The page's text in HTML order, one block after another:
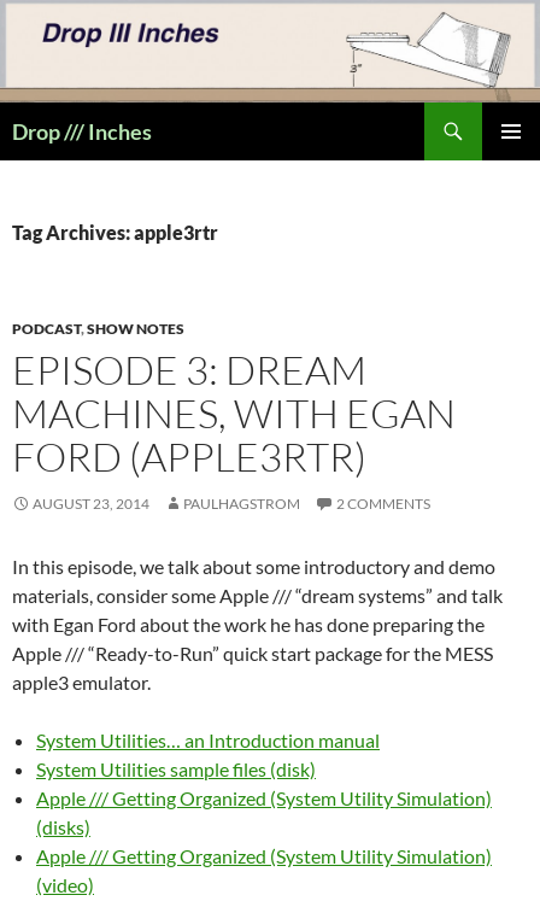
Drop /// Inches
Tag Archives: apple3rtr
PODCAST,SHOW NOTES
EPISODE 3: DREAM
MACHINES, WITH EGAN
FORD (APPLE3RTR)
AUGUST 23, 2014 PAULHAGSTROM 2 COMMENTS
In this episode, we talk about some introductory and demo
materials, consider some Apple /// “dream systems” and talk
with Egan Ford about the work he has done preparing the
Apple /// “Ready-to-Run” quick start package for the MESS
apple3 emulator.
System Utilities… an Introduction manual
System Utilities sample files (disk)
Apple /// Getting Organized (System Utility Simulation)
(disks)
Apple /// Getting Organized (System Utility Simulation)
(video)